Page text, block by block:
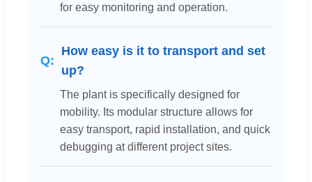
for easy monitoring and operation.
How easy is it to transport and set
up?
The plant is specifically designed for
mobility. Its modular structure allows for
easy transport, rapid installation, and quick
debugging at different project sites.